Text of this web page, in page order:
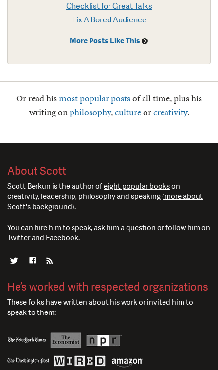
Checklist for Great Talks
Fix A Bored Audience
More Posts Like This
Or read hismost popular postsof all time, plus his
writing onphilosophy,cultureorcreativity.
About Scott
Scott Berkun is the author ofeight popular bookson
creativity, leadership, philosophy and speaking (more about
Scott's background).
You can hire him to speak, ask him a question or follow him on
Twitterand Facebook.
He’s worked with respected organizations
These folks have written about his work or invited him to
speak to them: